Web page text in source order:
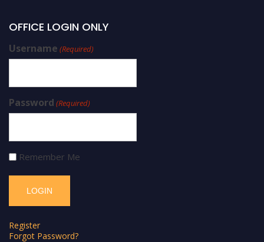
OFFICE LOGIN ONLY
Username (Required)
Password (Required)
Remember Me
Register
Forgot Password?